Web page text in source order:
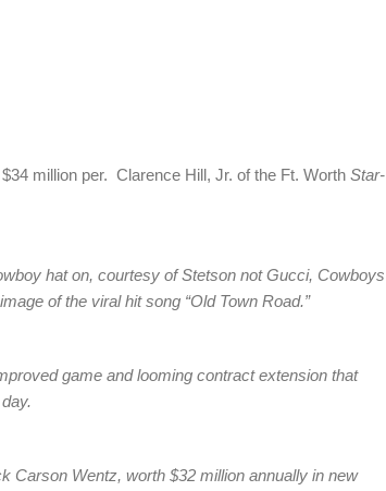
million per. Clarence Hill, Jr. of the Ft. Worth Star-
hat on, courtesy of Stetson not Gucci, Cowboys
of the viral hit song “Old Town Road.”
game and looming contract extension that
Carson Wentz, worth $32 million annually in new